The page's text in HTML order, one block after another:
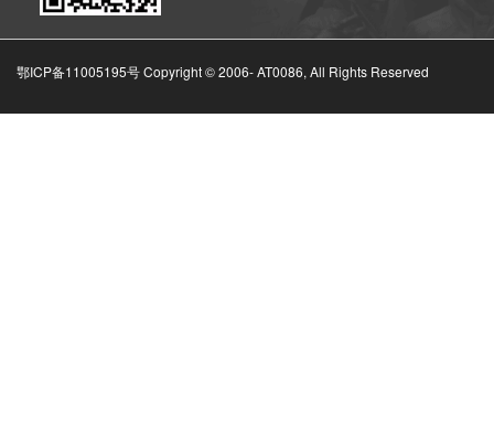
鄂ICP备11005195号 Copyright © 2006-AT0086, All Rights Reserved